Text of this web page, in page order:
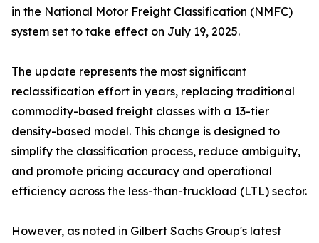
in the National Motor Freight Classification (NMFC)
system set to take effect on July 19, 2025.
The update represents the most significant
reclassification effort in years, replacing traditional
commodity-based freight classes with a 13-tier
density-based model. This change is designed to
simplify the classification process, reduce ambiguity,
and promote pricing accuracy and operational
efficiency across the less-than-truckload (LTL) sector.
However, as noted in Gilbert Sachs Group's latest